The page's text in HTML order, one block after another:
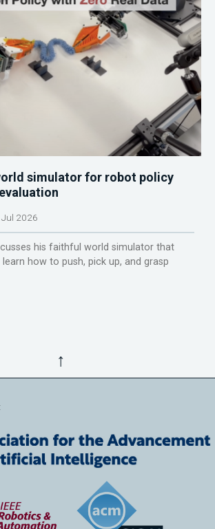
simulator for robot policy
2026
his faithful world simulator that
how to push, pick up, and grasp
↑